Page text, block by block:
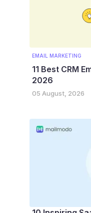
EMAIL MARKETING
11 Best CRM
2026
05 August, 2026